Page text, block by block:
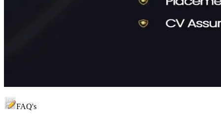
FAQ's